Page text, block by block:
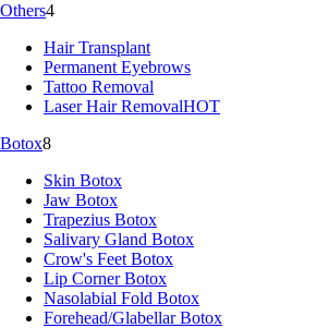
Others4
Hair Transplant
Permanent Eyebrows
Tattoo Removal
Laser Hair RemovalHOT
Botox8
Skin Botox
Jaw Botox
Trapezius Botox
Salivary Gland Botox
Crow's Feet Botox
Lip Corner Botox
Nasolabial Fold Botox
Forehead/Glabellar Botox